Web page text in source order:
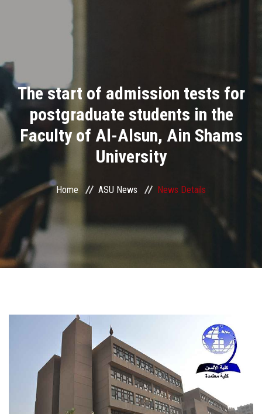
Divisions
Academics
Research
Health Care
Centers and Units
ASU Smart Systems
ASU Media
Students
Postgraduate
The start of admission tests for
postgraduate students in the
Faculty of Al-Alsun, Ain Shams
University
Home ASU News News Details